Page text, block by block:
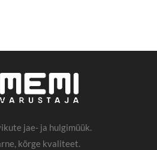
jae- ja hulgimüük.
kõrge kvaliteet.